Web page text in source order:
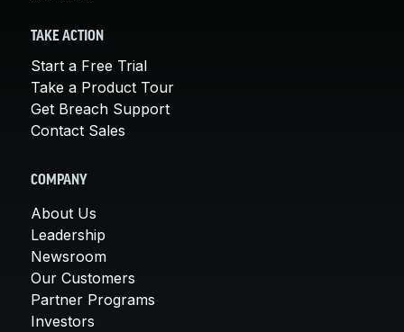
TAKE ACTION
Start a Free Trial
Take a Product Tour
Get Breach Support
Contact Sales
COMPANY
About Us
Leadership
Newsroom
Our Customers
Partner Programs
Investors